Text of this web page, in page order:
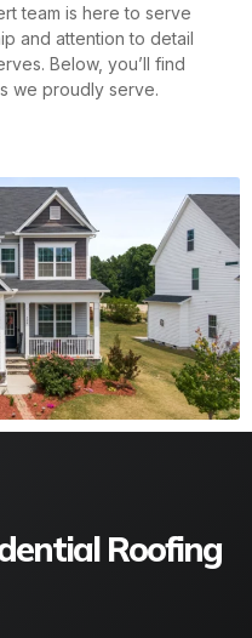
team is here to serve
and attention to detail
Below, you’ll find
we proudly serve.
Roofing